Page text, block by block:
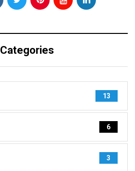
Categories
13
6
3